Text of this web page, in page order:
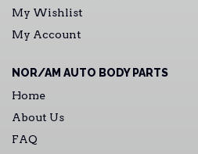
My Wishlist
My Account
NOR/AM AUTO BODY PARTS
Home
About Us
FAQ